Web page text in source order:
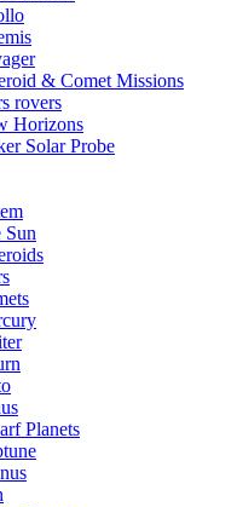
& Comet Missions
rovers
Horizons
Solar Probe
Sun
Planets